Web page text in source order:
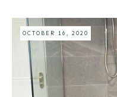
OCTOBER 16, 2020